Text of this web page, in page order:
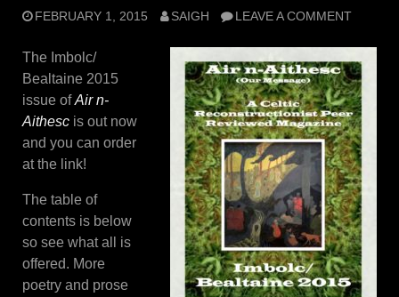
FEBRUARY 1, 2015 SAIGH LEAVE A COMMENT
The Imbolc/
Bealtaine 2015
issue ofAir n-
Aithesc is out now
and you can order
at the link!
The table of
contents is below
so see what all is
offered. More
poetry and prose